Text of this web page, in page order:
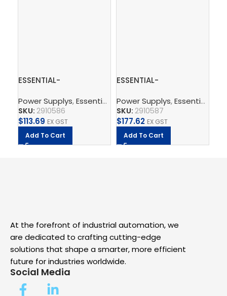
ESSENTIAL-
– Power supply unit
Power Supplys,Essential Power Supply ,Supply,
SKU: 2910586
$113.69 EX GST
Add To Cart
ESSENTIAL-
– Power supply unit
Power Supplys,Essential Power Supply
SKU: 2910587
$177.62 EX GST
Add To Cart
At the forefront of industrial automation, we
are dedicated to crafting cutting-edge
solutions that shape a smarter, more efficient
future for industries worldwide.
Social Media